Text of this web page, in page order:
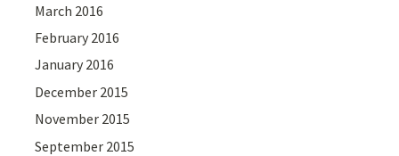
March 2016
February 2016
January 2016
December 2015
November 2015
September 2015